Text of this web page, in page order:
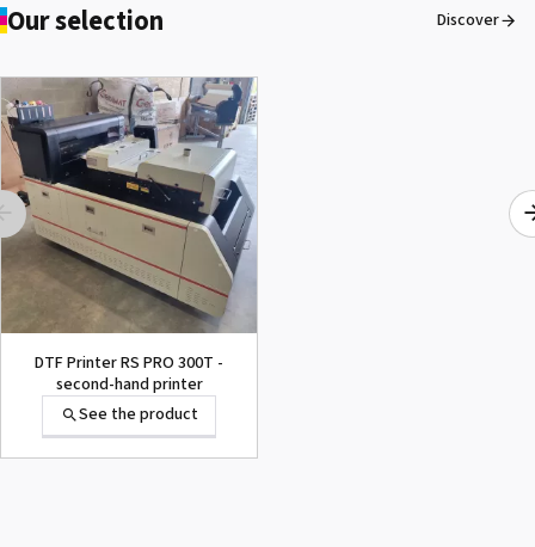
VS-640
Ecosolvent and UV
Resistant Nitril Gloves
See the product
Our selection Discover
DTF Printer RS PRO 300T -
second-hand printer
See the product